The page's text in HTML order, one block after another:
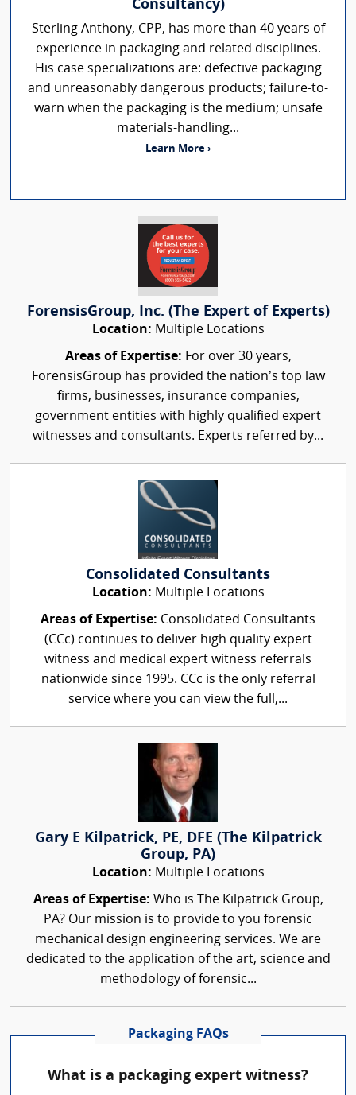
Consultancy)
Sterling Anthony, CPP, has more than 40 years of
experience in packaging and related disciplines.
His case specializations are: defective packaging
and unreasonably dangerous products; failure-to-
warn when the packaging is the medium; unsafe
materials-handling...
Learn More ›
ForensisGroup, Inc. (The Expert of Experts)
Location: Multiple Locations
Areas of Expertise: For over 30 years,
ForensisGroup has provided the nation’s top law
firms, businesses, insurance companies,
government entities with highly qualified expert
witnesses and consultants. Experts referred by...
Consolidated Consultants
Location: Multiple Locations
Areas of Expertise: Consolidated Consultants
(CCc) continues to deliver high quality expert
witness and medical expert witness referrals
nationwide since 1995. CCc is the only referral
service where you can view the full,...
Gary E Kilpatrick, PE, DFE (The Kilpatrick
Group, PA)
Location: Multiple Locations
Areas of Expertise: Who is The Kilpatrick Group,
PA? Our mission is to provide to you forensic
mechanical design engineering services. We are
dedicated to the application of the art, science and
methodology of forensic...
Packaging FAQs
What is a packaging expert witness?